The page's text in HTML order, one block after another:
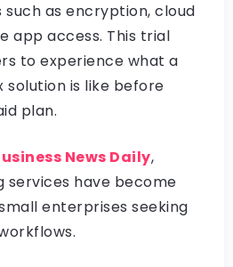
as encryption, cloud
app access. This trial
to experience what a
solution is like before
plan.
News Daily,
services have become
enterprises seeking